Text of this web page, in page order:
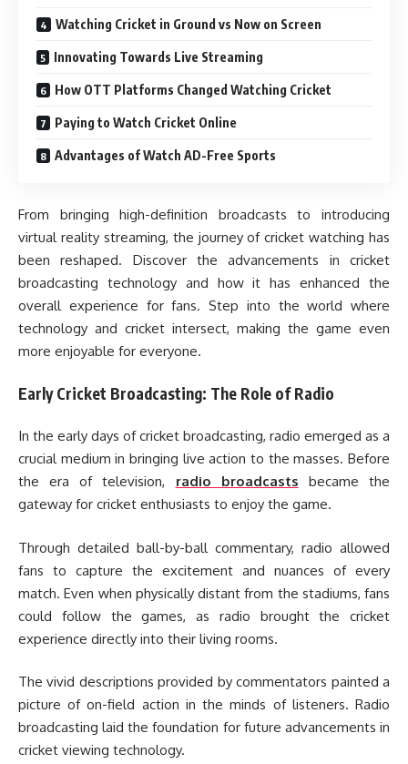
Watching Cricket in Ground vs Now on Screen
Innovating Towards Live Streaming
How OTT Platforms Changed Watching Cricket
Paying to Watch Cricket Online
Advantages of Watch AD-Free Sports
From bringing high-definition broadcasts to introducing
virtual reality streaming, the journey of cricket watching has
been reshaped. Discover the advancements in cricket
broadcasting technology and how it has enhanced the
overall experience for fans. Step into the world where
technology and cricket intersect, making the game even
more enjoyable for everyone.
Early Cricket Broadcasting: The Role of Radio
In the early days of cricket broadcasting, radio emerged as a
crucial medium in bringing live action to the masses. Before
the era of television, radio broadcasts became the
gateway for cricket enthusiasts to enjoy the game.
Through detailed ball-by-ball commentary, radio allowed
fans to capture the excitement and nuances of every
match. Even when physically distant from the stadiums, fans
could follow the games, as radio brought the cricket
experience directly into their living rooms.
The vivid descriptions provided by commentators painted a
picture of on-field action in the minds of listeners. Radio
broadcasting laid the foundation for future advancements in
cricket viewing technology.